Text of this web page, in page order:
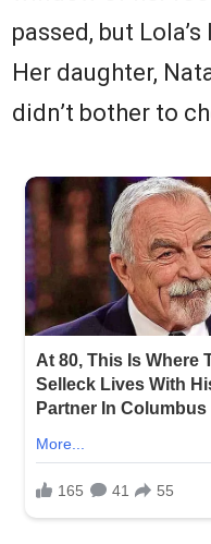
passed, but
Her daughter,
didn’t bother to